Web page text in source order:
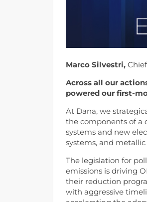
Marco Silvestri,
Across all our
powered our first-
At Dana, we
the components of a
systems and new
systems, and
The legislation for
emissions is driving
their reduction
with aggressive